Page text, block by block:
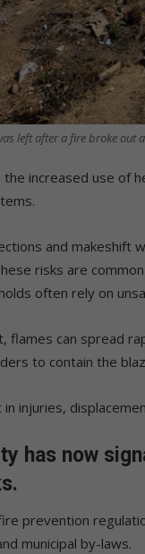
left after a fire broke out
the increased use of
and
risks are
often rely on
flames can spread
to contain the
injuries,
has now
prevention
municipal by-laws.